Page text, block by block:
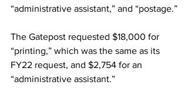
“administrative assistant,” and “postage.”
The Gatepost requested $18,000 for
“printing,” which was the same as its
FY22 request, and $2,754 for an
“administrative assistant.”